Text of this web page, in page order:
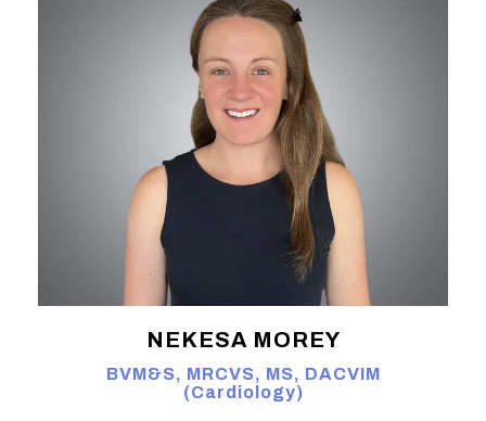
NEKESA MOREY
BVM&S, MRCVS, MS, DACVIM
(Cardiology)